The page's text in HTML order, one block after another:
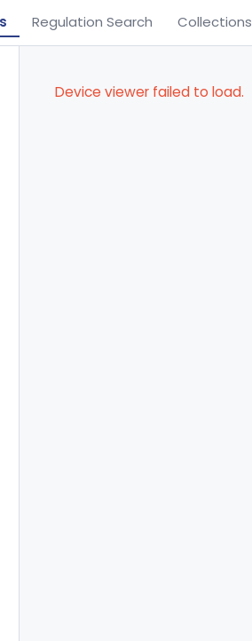
Regulation Search Collections
Device viewer failed to load.